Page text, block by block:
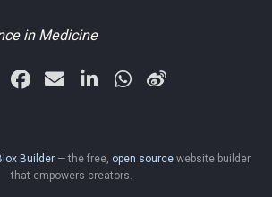
in Medicine
Builder — the free, open source website builder
that empowers creators.